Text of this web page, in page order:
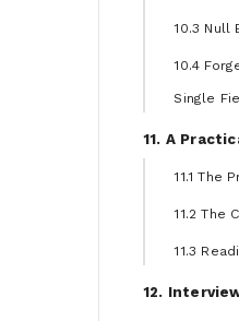
10.3 Null
10.4
Single
11. A
11.1 The
11.2 The
11.3
12.